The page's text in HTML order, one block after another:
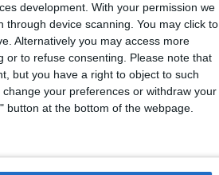
development. With your permission we
device scanning. You may click to
Alternatively you may access more
to refuse consenting.
Please note that
but you have a right to object to such
your preferences or withdraw your
at the bottom of the webpage.
June 2011
May 2011
April 2011
March 2011